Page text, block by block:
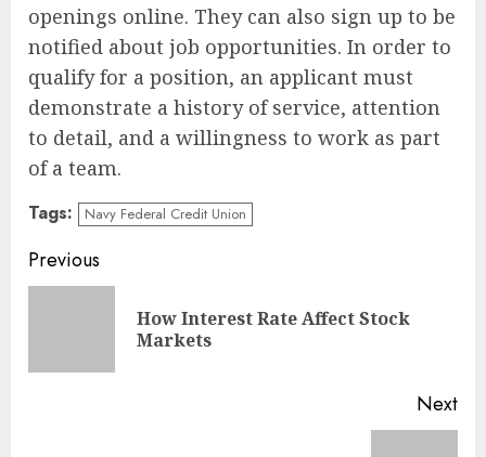
openings online. They can also sign up to be
notified about job opportunities. In order to
qualify for a position, an applicant must
demonstrate a history of service, attention
to detail, and a willingness to work as part
of a team.
Tags: Navy Federal Credit Union
Continue
Reading
Previous
How Interest Rate Affect Stock
Markets
Next